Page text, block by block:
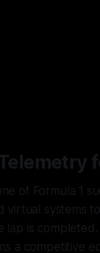
of Formula 1
systems
lap is
a competitive